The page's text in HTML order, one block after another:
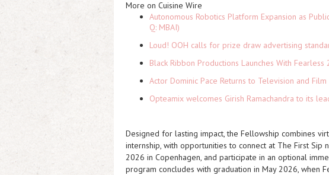
More on Cuisine Wire
Autonomous Robotics Platform Expansion as
Q: MBAI)
Loud! OOH calls for prize draw advertising
Black Ribbon Productions Launches With
Actor Dominic Pace Returns to Television and Film
Opteamix welcomes Girish Ramachandra to its
Designed for lasting impact, the Fellowship combines
internship, with opportunities to connect at The First
2026 in Copenhagen, and participate in an optional
program concludes with graduation in May 2026, when